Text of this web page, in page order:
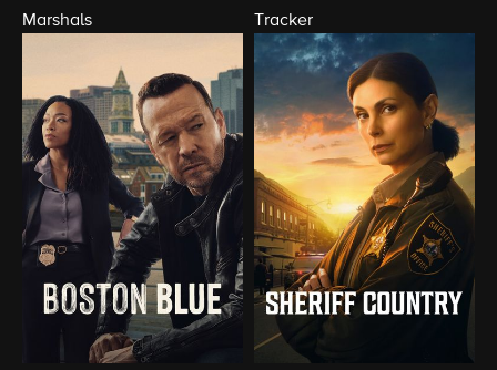
Marshals Tracker